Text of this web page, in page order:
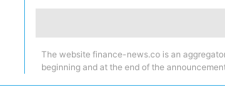
The website finance-news.co is an
beginning and at the end of the